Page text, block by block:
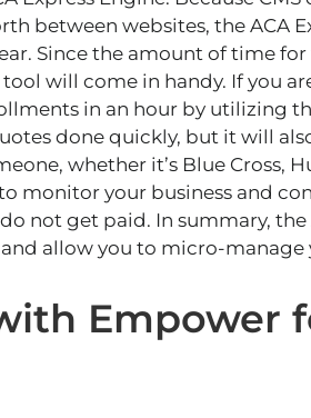
between websites, the ACA
Since the amount of time
tool will come in handy. If you
in an hour by utilizing
done quickly, but it will
whether it’s Blue Cross,
monitor your business and
not get paid. In summary, the
allow you to micro-manage
Empower